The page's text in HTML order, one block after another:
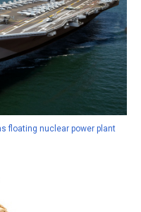
floating nuclear power plant